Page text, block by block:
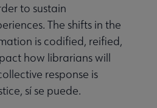
to sustain
The shifts in the
is codified, reified,
how librarians will
response is
sí se puede.